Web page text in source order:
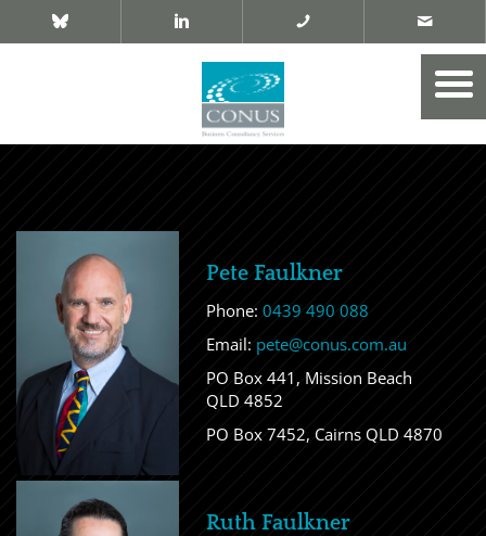
Pete Faulkner
Phone: 0439 490 088
Email: pete@conus.com.au
PO Box 441, Mission Beach
QLD 4852
PO Box 7452, Cairns QLD 4870
Ruth Faulkner